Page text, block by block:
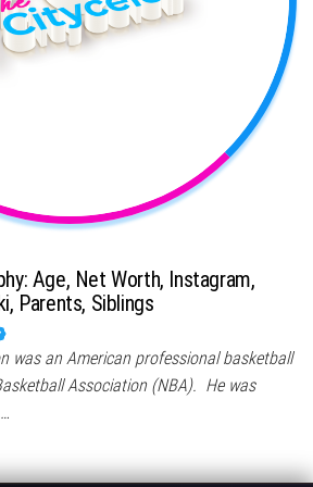
Age, Net Worth, Instagram,
Parents, Siblings
was an American professional basketball
Association (NBA). He was